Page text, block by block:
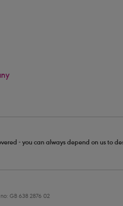
- you can always depend on us to
GB 638 2876 02